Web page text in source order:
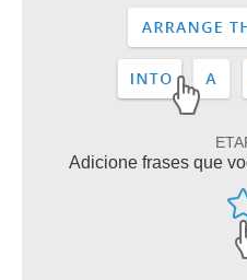
Adicione frases que